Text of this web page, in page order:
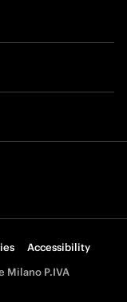
Accessibility
Milano P.IVA